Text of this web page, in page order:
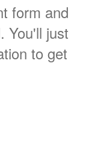
form and
You'll just
to get